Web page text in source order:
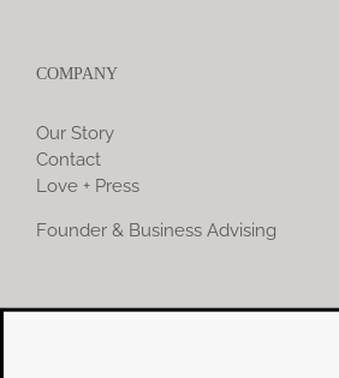
COMPANY
Our Story
Contact
Love + Press
Founder & Business Advising
COMMUNITY